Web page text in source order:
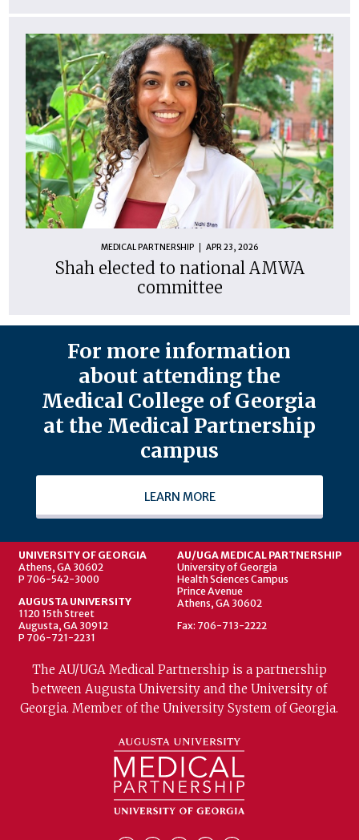
MEDICAL PARTNERSHIP APR 23, 2026
Shah elected to national AMWA
committee
For more information
about attending the
Medical College of Georgia
at the Medical Partnership
campus
LEARN MORE
UNIVERSITY OF GEORGIA
Athens, GA 30602
P 706-542-3000
AUGUSTA UNIVERSITY
1120 15th Street
Augusta, GA 30912
P 706-721-2231
AU/UGA MEDICAL PARTNERSHIP
University of Georgia
Health Sciences Campus
Prince Avenue
Athens, GA 30602
Fax: 706-713-2222
The AU/UGA Medical Partnership is a partnership
between Augusta University and the University of
Georgia. Member of the University System of Georgia.